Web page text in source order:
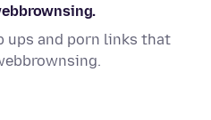
ups and porn links that